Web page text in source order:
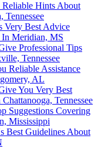
Hints About
Tennessee
Very Best Advice
Meridian, MS
Professional Tips
Tennessee
Reliable Assistance
AL
You Very Best
Tennessee
Suggestions Covering
Mississippi
Best Guidelines About